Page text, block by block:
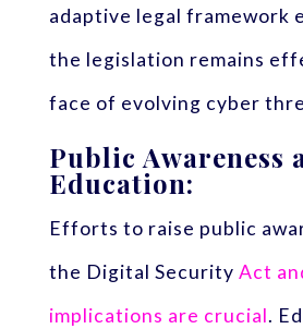
adaptive legal framework
the legislation remains
face of evolving cyber
Public Awareness
Education:
Efforts to raise public
the Digital Security Act
implications are crucial.